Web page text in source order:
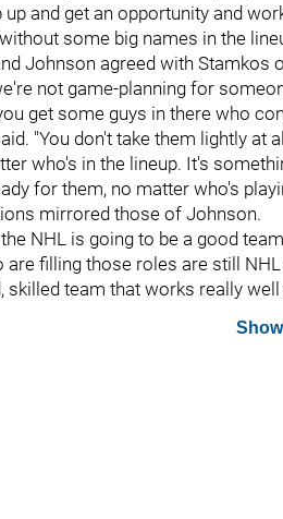
up and get an opportunity and
some big names in the
Johnson agreed with Stamkos
not game-planning for
get some guys in there who
"You don't take them lightly at
who's in the lineup. It's
for them, no matter who's
mirrored those of Johnson.
NHL is going to be a good
are filling those roles are still
skilled team that works really well